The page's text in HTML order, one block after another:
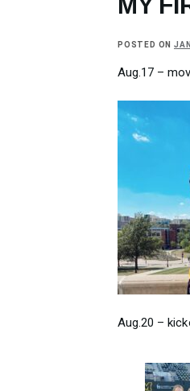
MY
POSTED ON
Aug.17 –
Aug.20 –